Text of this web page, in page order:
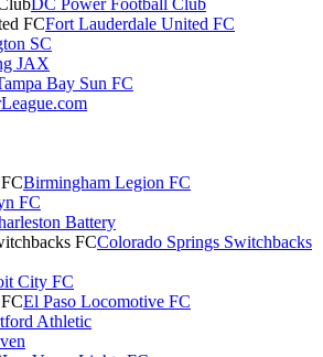
DC Power Football Club
Fort Lauderdale United FC
SC
JAX
Bay Sun FC
Birmingham Legion FC
FC
Battery
Colorado Springs Switchbacks
City FC
El Paso Locomotive FC
Athletic